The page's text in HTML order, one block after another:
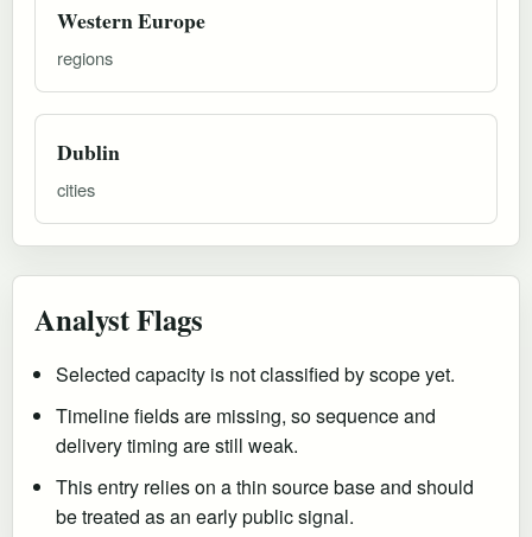
Western Europe
regions
Dublin
cities
Analyst Flags
Selected capacity is not classified by scope yet.
Timeline fields are missing, so sequence and
delivery timing are still weak.
This entry relies on a thin source base and should
be treated as an early public signal.